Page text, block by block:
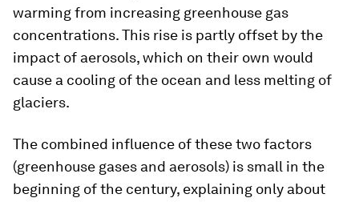
warming from increasing greenhouse gas
concentrations. This rise is partly offset by the
impact of aerosols, which on their own would
cause a cooling of the ocean and less melting of
glaciers.
The combined influence of these two factors
(greenhouse gases and aerosols) is small in the
beginning of the century, explaining only about